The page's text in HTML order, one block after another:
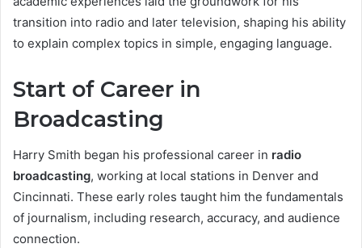
transition into radio and later television, shaping his ability
to explain complex topics in simple, engaging language.
Start of Career in
Broadcasting
Harry Smith began his professional career in radio
broadcasting, working at local stations in Denver and
Cincinnati. These early roles taught him the fundamentals
of journalism, including research, accuracy, and audience
connection.